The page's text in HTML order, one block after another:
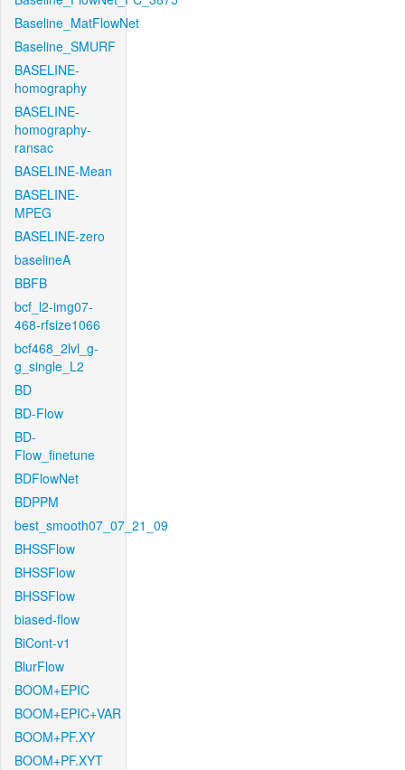
Baseline_MatFlowNet
Baseline_SMURF
BASELINE-
homography
BASELINE-
homography-
ransac
BASELINE-Mean
BASELINE-
MPEG
BASELINE-zero
baselineA
BBFB
bcf_l2-img07-
468-rfsize1066
bcf468_2lvl_g-
g_single_L2
BD
BD-Flow
BD-
Flow_finetune
BDFlowNet
BDPPM
best_smooth07_07_21_09
BHSSFlow
BHSSFlow
BHSSFlow
biased-flow
BiCont-v1
BlurFlow
BOOM+EPIC
BOOM+EPIC+VAR
BOOM+PF.XY
BOOM+PF.XYT